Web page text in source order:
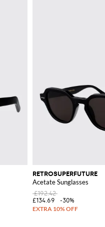
RETROSUPERFUTURE
Acetate Sunglasses
£192.42
£134.69
-30%